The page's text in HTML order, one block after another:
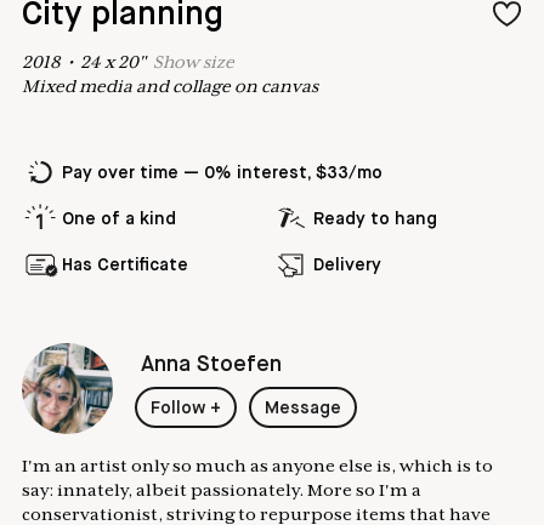
City planning
2018• 24 x20" Showsize
Mixed media and collage on canvas
Pay over time — 0% interest, $33/mo
One of a kind Ready to hang
Has Certificate Delivery
Anna Stoefen
Follow + Message
I'm an artist only so much as anyone else is, which is to
say: innately, albeit passionately. More so I'm a
conservationist, striving to repurpose items that have